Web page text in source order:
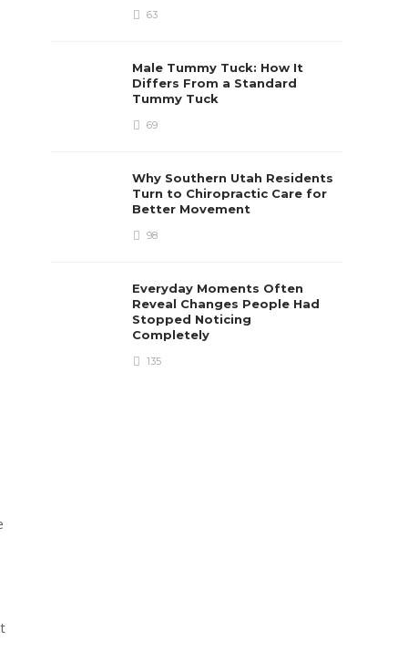
63
Male Tummy Tuck: How It
Differs From a Standard
Tummy Tuck
69
Why Southern Utah Residents
Turn to Chiropractic Care for
Better Movement
98
Everyday Moments Often
Reveal Changes People Had
Stopped Noticing
Completely
135